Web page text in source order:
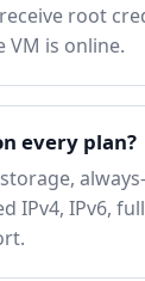
root
VM is online.
every plan?
IPv4, IPv6,